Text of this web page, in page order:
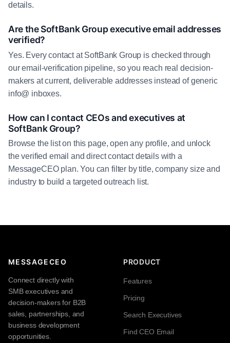
details.
Are the SoftBank Group executive email addresses
verified?
Yes. Every contact at SoftBank Group is checked through
our email-verification pipeline, so you reach real decision-
makers at current, deliverable addresses instead of generic
info@ inboxes.
How can I contact CEOs and executives at
SoftBank Group?
Browse the list on this page, open any profile, and unlock
the verified email and direct contact details with a
MessageCEO plan. You can filter by title, company size and
industry to build a targeted outreach list.
MESSAGECEO
Connect directly with
SMB executives and
decision-makers for B2B
sales, partnerships, and
business development
opportunities.
PRODUCT
Features
Pricing
Search Executives
Find CEO Email